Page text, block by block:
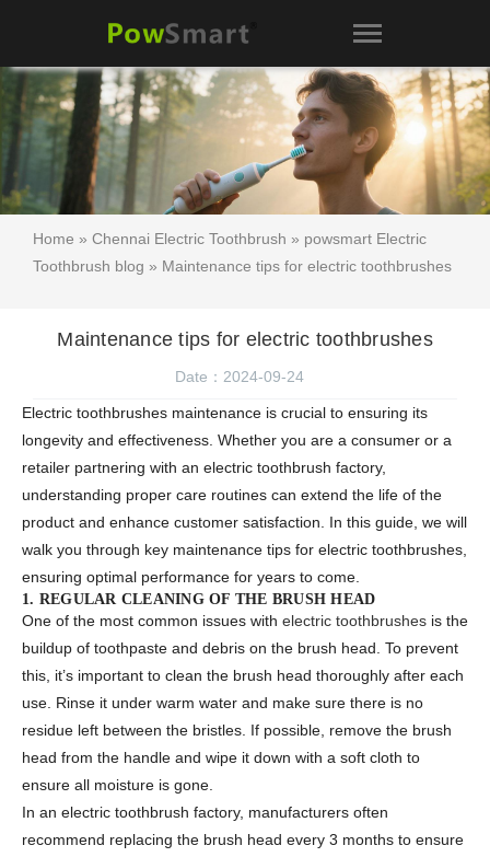
Home » Chennai Electric Toothbrush » powsmart Electric
Toothbrush blog » Maintenance tips for electric toothbrushes
Maintenance tips for electric toothbrushes
Date：2024-09-24
Electric toothbrushes maintenance is crucial to ensuring its
longevity and effectiveness. Whether you are a consumer or a
retailer partnering with an electric toothbrush factory,
understanding proper care routines can extend the life of the
product and enhance customer satisfaction. In this guide, we will
walk you through key maintenance tips for electric toothbrushes,
ensuring optimal performance for years to come.
1. REGULAR CLEANING OF THE BRUSH HEAD
One of the most common issues with electric toothbrushes is the
buildup of toothpaste and debris on the brush head. To prevent
this, it’s important to clean the brush head thoroughly after each
use. Rinse it under warm water and make sure there is no
residue left between the bristles. If possible, remove the brush
head from the handle and wipe it down with a soft cloth to
ensure all moisture is gone.
In an electric toothbrush factory, manufacturers often
recommend replacing the brush head every 3 months to ensure